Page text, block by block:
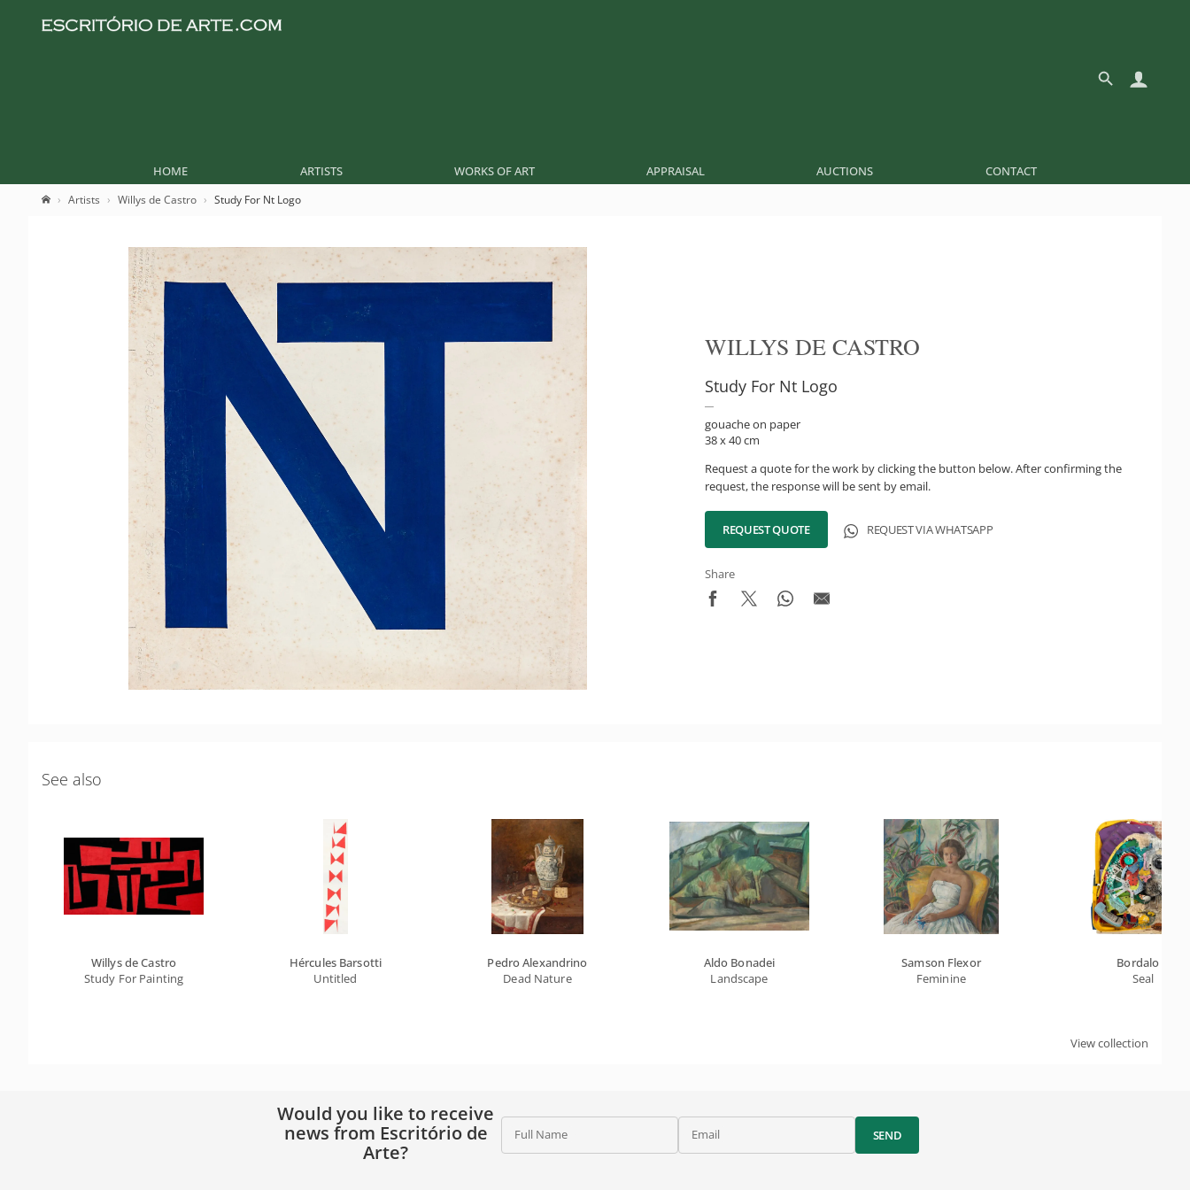
HOME ARTISTS WORKS OF ART APPRAISAL AUCTIONS CONTACT
Artists Willys de Castro Study For Nt Logo
WILLYS DE CASTRO
Study For Nt Logo
gouache on paper
38 x 40 cm
Request a quote for the work by clicking the button below. After confirming the
request, the response will be sent by email.
REQUEST QUOTE REQUEST VIA WHATSAPP
Share
See also
Willys de Castro
Study For Painting
Hércules Barsotti
Untitled
Pedro Alexandrino
Dead Nature
Aldo Bonadei
Landscape
Samson Flexor
Feminine
Bordalo II
Seal
View collection
Would you like to receive
news from Escritório de
Arte?
Full Name Email SEND